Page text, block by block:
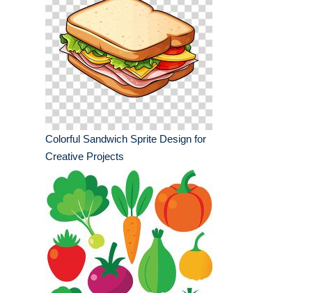
Colorful Sandwich Sprite Design for
Creative Projects